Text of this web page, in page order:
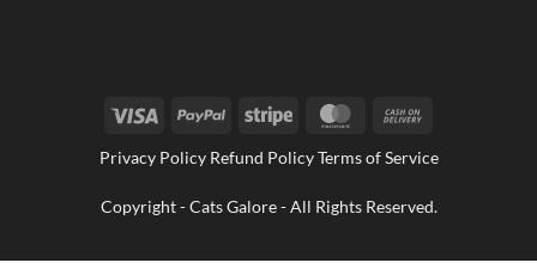
Visa PayPal Stripe MasterCard
Delivery
Privacy Policy Refund Policy Terms of Service
Copyright - Cats Galore - All Rights Reserved.